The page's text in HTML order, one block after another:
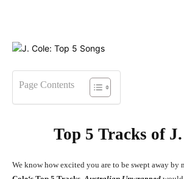
Page Contents
Top 5 Tracks of
We know how excited you are to be swept away by